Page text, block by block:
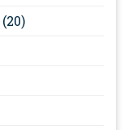
(20)